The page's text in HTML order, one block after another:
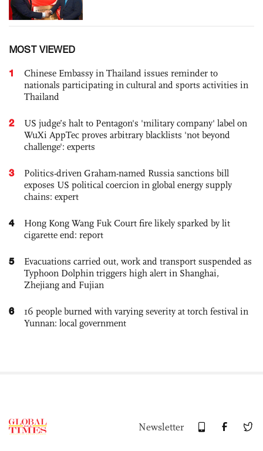
MOST VIEWED
1
Chinese Embassy in Thailand issues reminder to
nationals participating in cultural and sports activities in
Thailand
2
US judge’s halt to Pentagon's 'military company' label on
WuXi AppTec proves arbitrary blacklists 'not beyond
challenge': experts
3
Politics-driven Graham-named Russia sanctions bill
exposes US political coercion in global energy supply
chains: expert
4
Hong Kong Wang Fuk Court fire likely sparked by lit
cigarette end: report
5
Evacuations carried out, work and transport suspended as
Typhoon Dolphin triggers high alert in Shanghai,
Zhejiang and Fujian
6
16 people burned with varying severity at torch festival in
Yunnan: local government
Newsletter